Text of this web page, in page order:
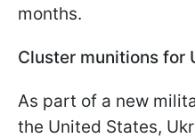
months.
Cluster munitions for
As part of a new
the United States,